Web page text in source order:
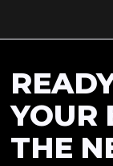
YOUR
THE